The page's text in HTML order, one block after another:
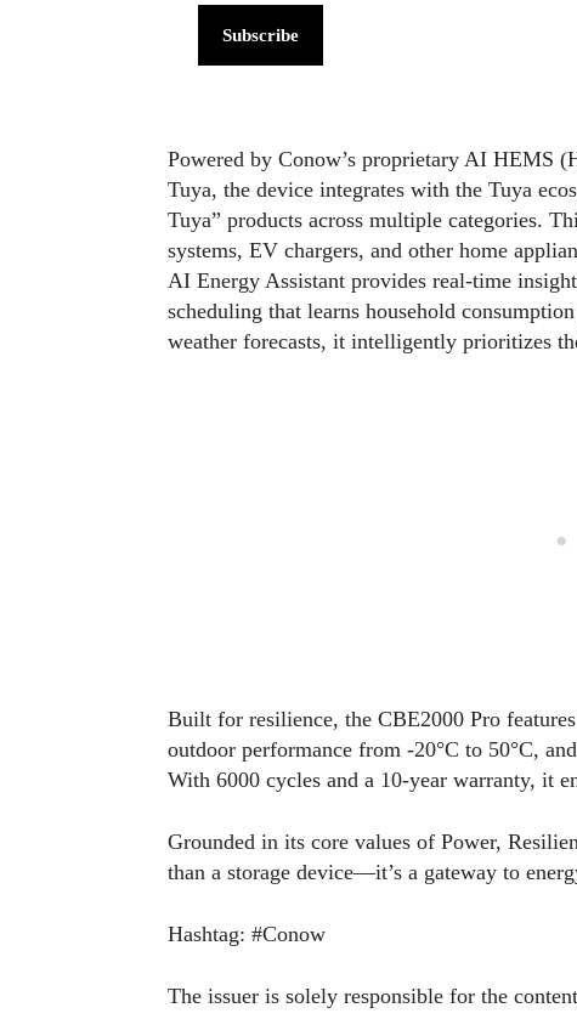
Subscribe
Powered by Conow’s proprietary AI HEMS
Tuya, the device integrates with the Tuya
Tuya” products across multiple categories.
systems, EV chargers, and other home
AI Energy Assistant provides real-time
scheduling that learns household
weather forecasts, it intelligently prioritizes
Built for resilience, the CBE2000 Pro
outdoor performance from -20°C to 50°C,
With 6000 cycles and a 10-year warranty, it
Grounded in its core values of Power,
than a storage device—it’s a gateway to
Hashtag: #Conow
The issuer is solely responsible for the